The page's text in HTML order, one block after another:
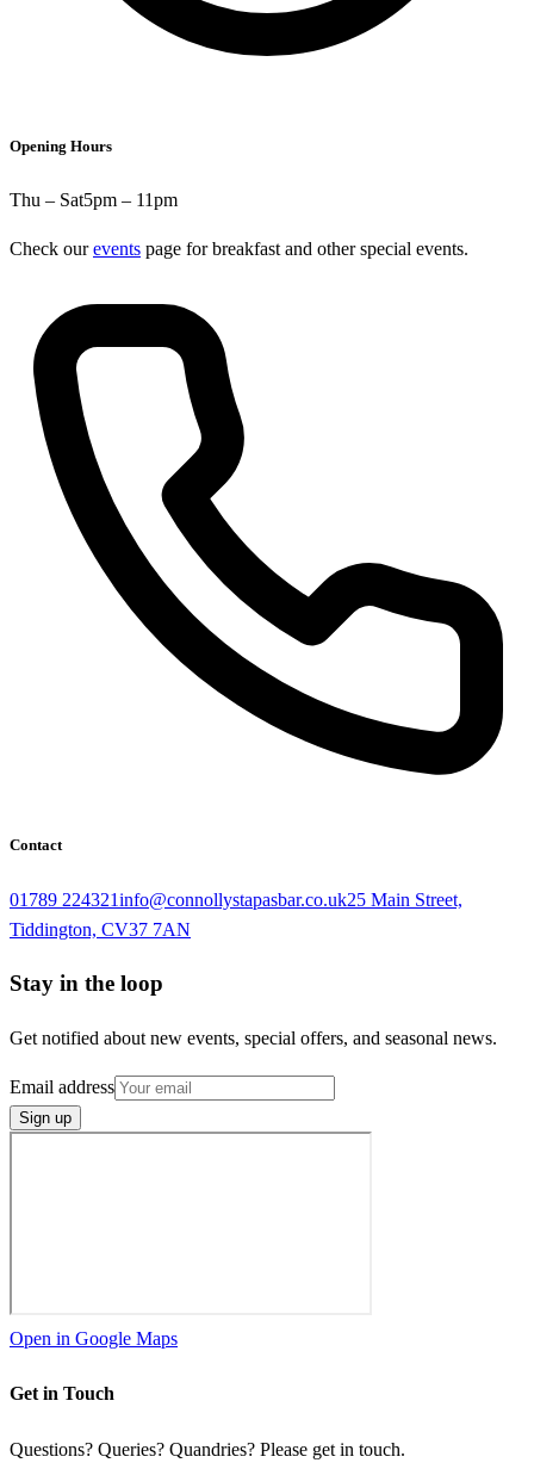
Opening Hours
Thu – Sat5pm – 11pm
Check our events page for breakfast and other special events.
Contact
01789 224321info@connollystapasbar.co.uk25 Main Street,
Tiddington, CV37 7AN
Stay in the loop
Get notified about new events, special offers, and seasonal news.
Email address
Sign up
Open in Google Maps
Get in Touch
Questions? Queries? Quandries? Please get in touch.